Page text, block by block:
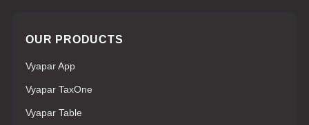
OUR PRODUCTS
Vyapar App
Vyapar TaxOne
Vyapar Table